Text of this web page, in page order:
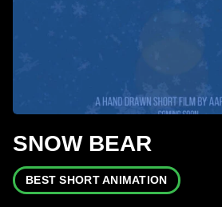
SNOW BEAR
BEST SHORT ANIMATION